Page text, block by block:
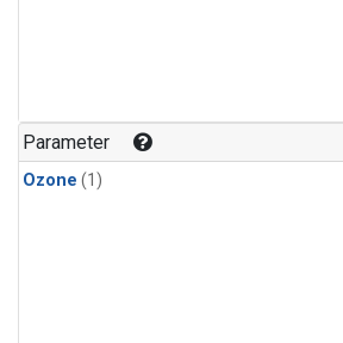
Parameter
Ozone (1)